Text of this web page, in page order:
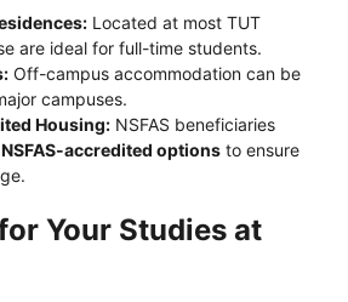
Located at most TUT
are ideal for full-time students.
Off-campus accommodation can be
campuses.
Housing: NSFAS beneficiaries
NSFAS-accredited options to ensure
Your Studies at